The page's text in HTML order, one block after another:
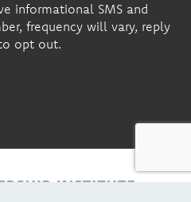
informational SMS and
frequency will vary, reply
to opt out.